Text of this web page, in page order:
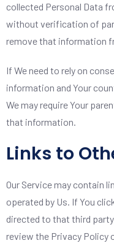
collected Personal Data
without verification of
remove that information
If We need to rely on
information and Your
We may require Your
that information.
Links to
Our Service may contain
operated by Us. If You
directed to that third
review the Privacy Policy